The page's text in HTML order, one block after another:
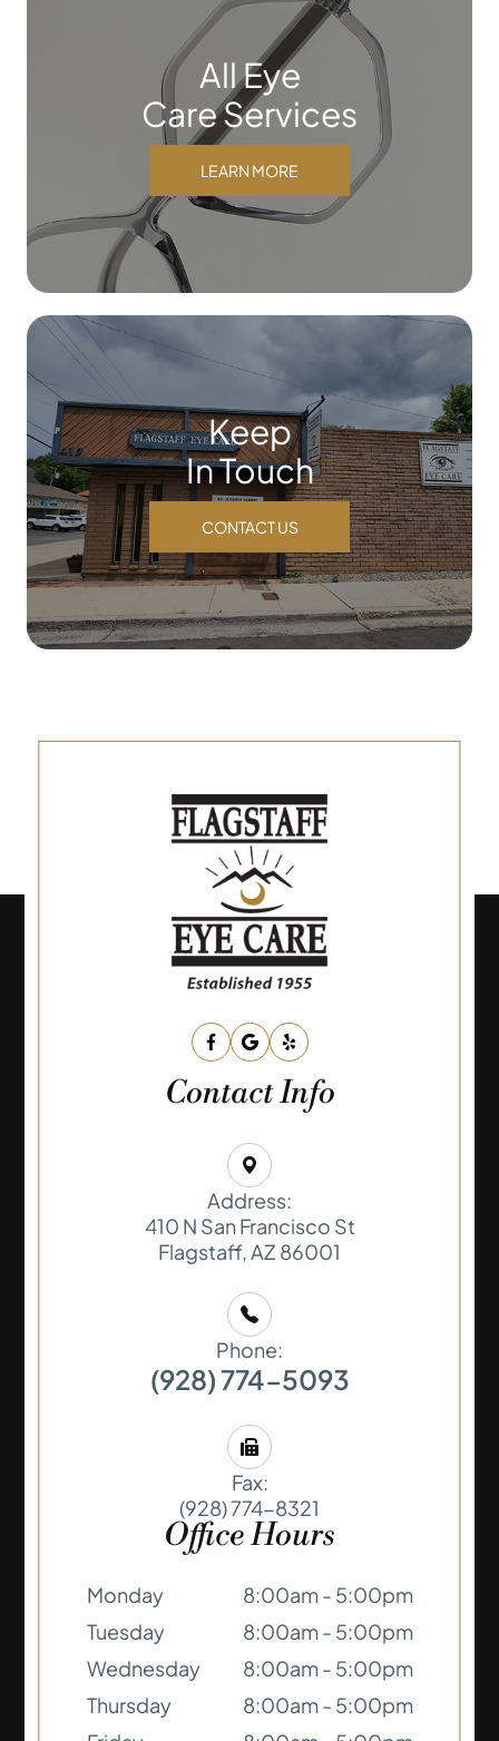
All Eye
Care Services
LEARN MORE
Keep
In Touch
CONTACT US
Contact Info
Address:
410 N San Francisco St
​​​​​​​Flagstaff, AZ 86001
Phone:
(928) 774-5093
Fax:
(928) 774-8321
Office Hours
Monday
8:00am - 5:00pm
Tuesday
8:00am - 5:00pm
Wednesday
8:00am - 5:00pm
Thursday
8:00am - 5:00pm